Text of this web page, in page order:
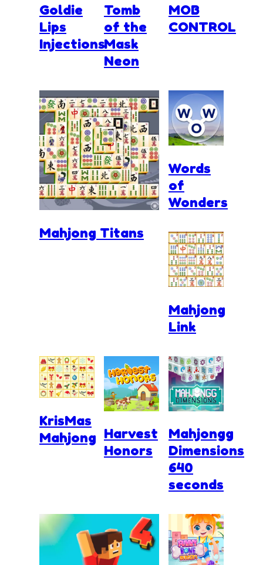
Goldie
Lips
Injections
Tomb
of the
Mask
Neon
MOB
CONTROL
Mahjong Titans
Words
of
Wonders
Mahjong
Link
KrisMas
Mahjong Harvest
Honors
Mahjongg
Dimensions
640
seconds